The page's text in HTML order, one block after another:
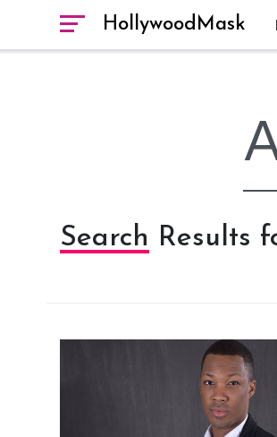
HollywoodMask
Search Results